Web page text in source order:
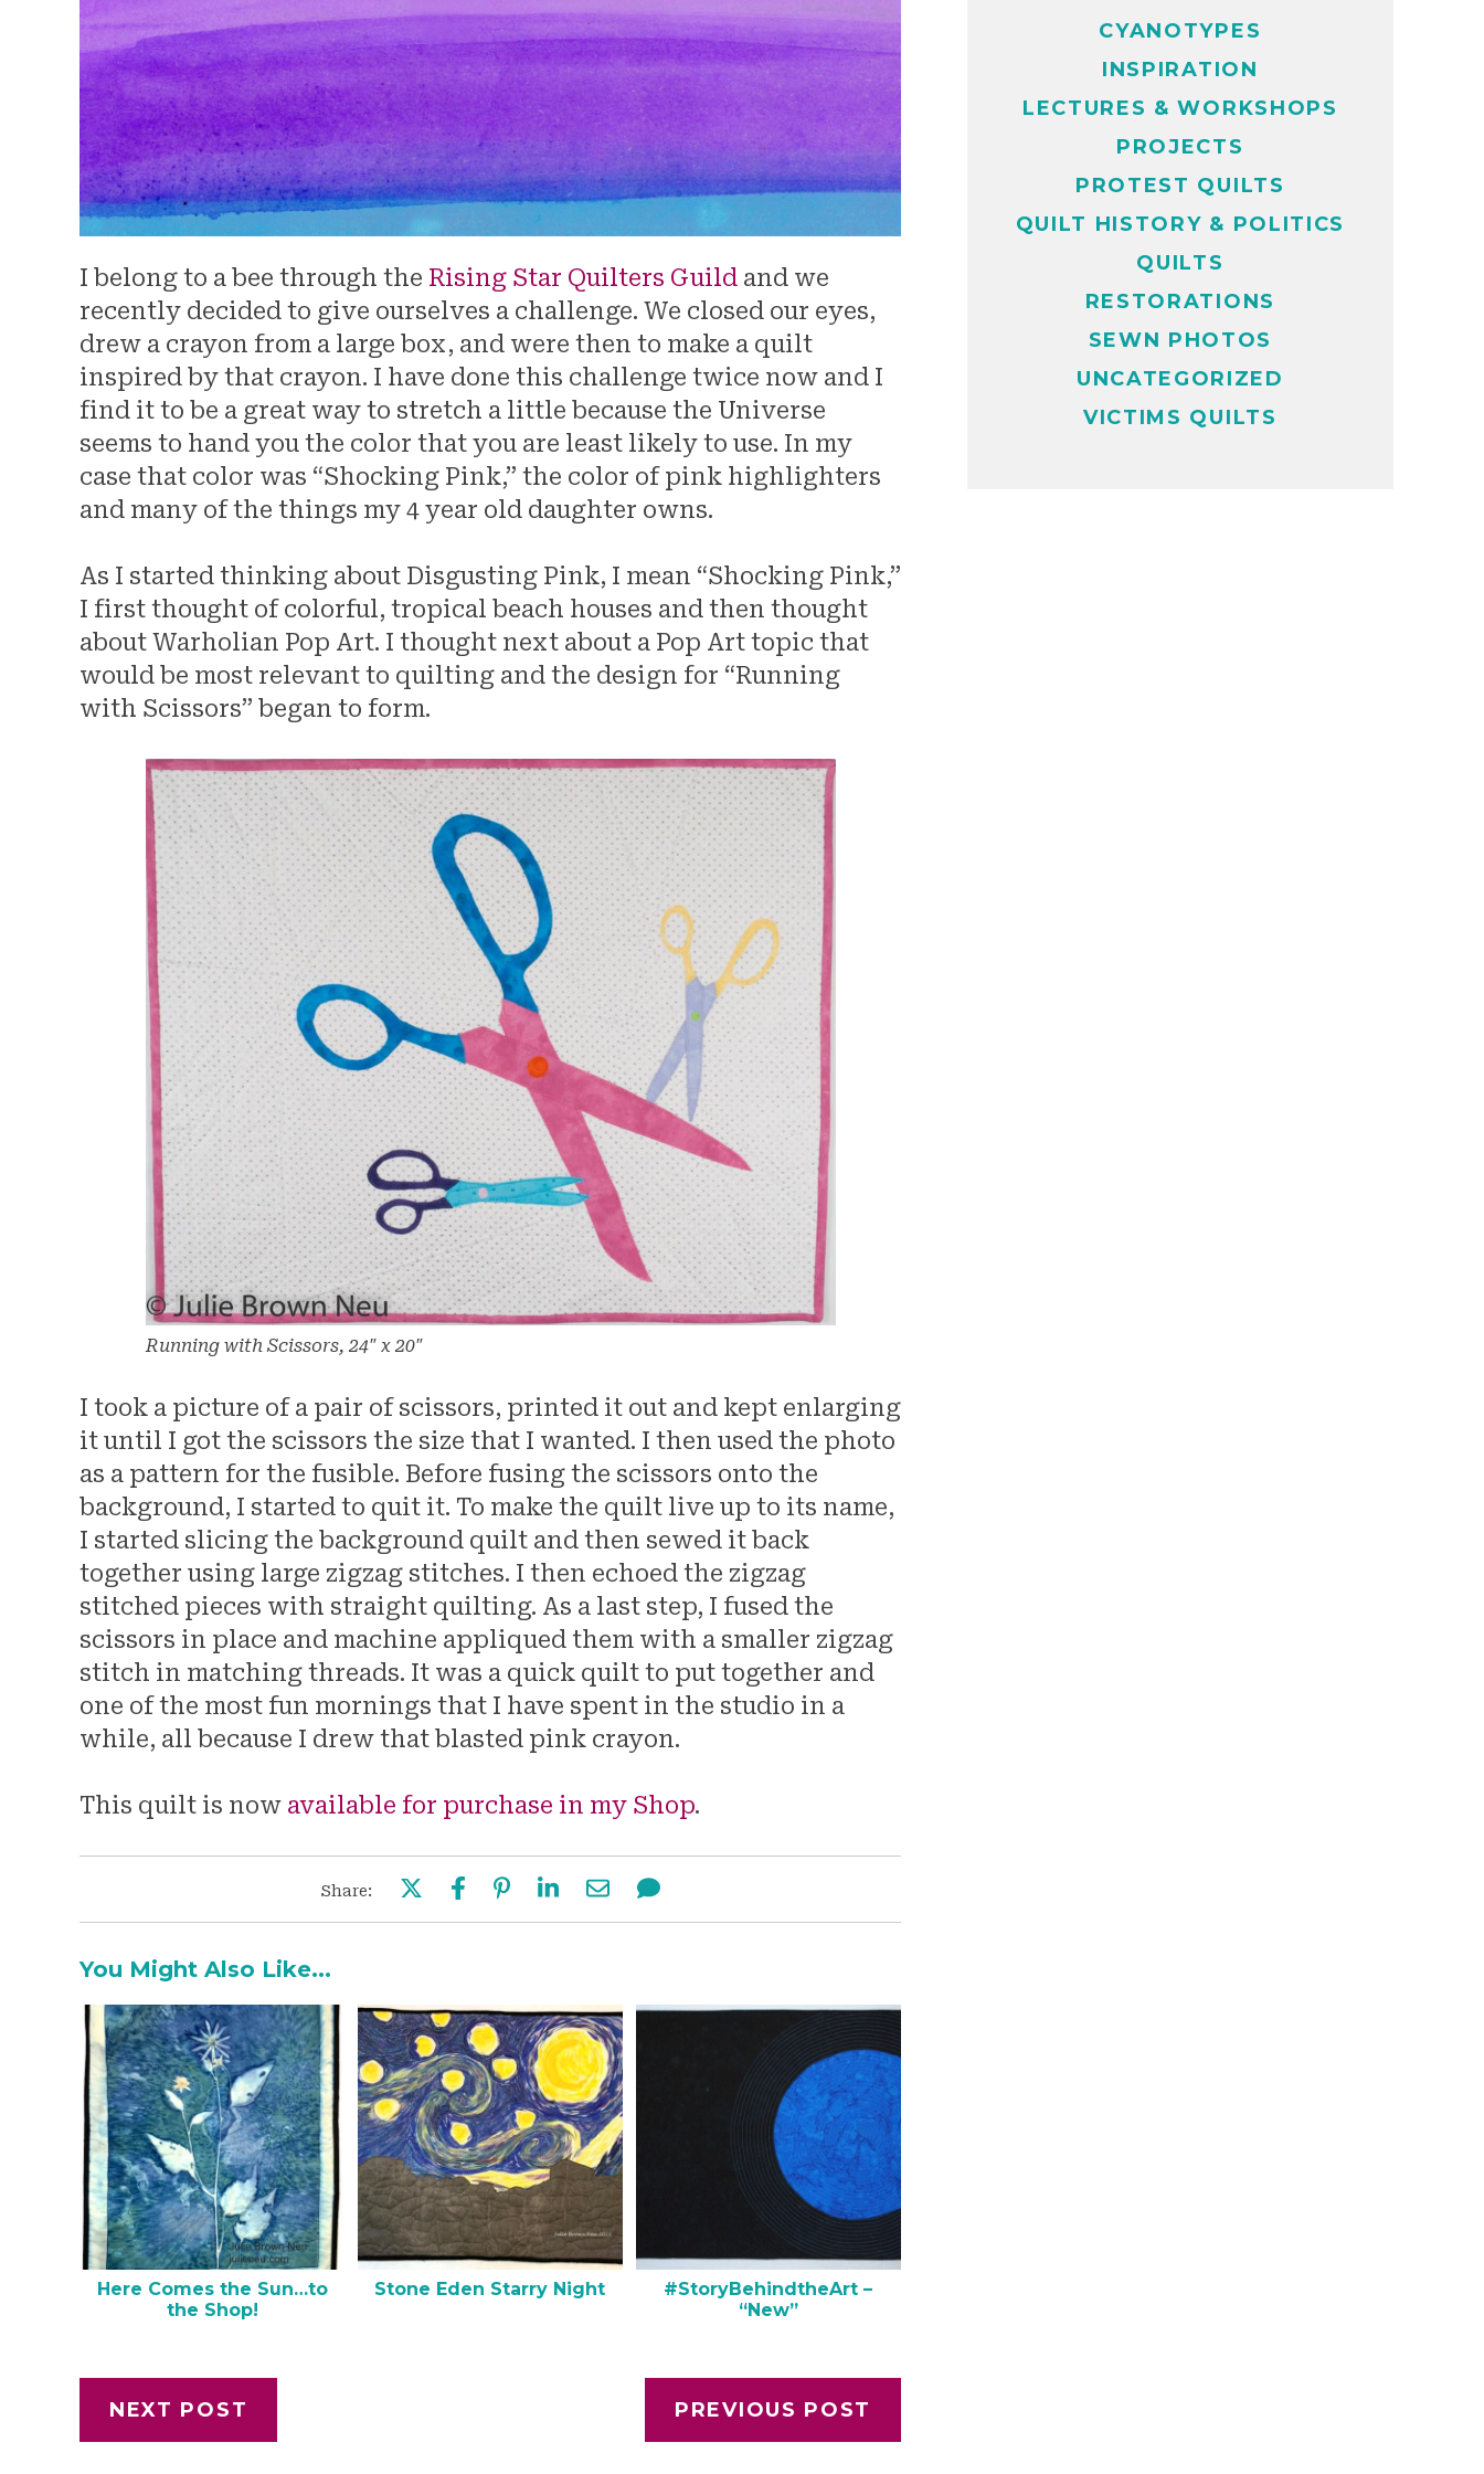
I belong to a bee through the Rising Star Quilters Guild and we
recently decided to give ourselves a challenge. We closed our eyes,
drew a crayon from a large box, and were then to make a quilt
inspired by that crayon. I have done this challenge twice now and I
find it to be a great way to stretch a little because the Universe
seems to hand you the color that you are least likely to use. In my
case that color was “Shocking Pink,” the color of pink highlighters
and many of the things my 4 year old daughter owns.
As I started thinking about Disgusting Pink, I mean “Shocking Pink,”
I first thought of colorful, tropical beach houses and then thought
about Warholian Pop Art. I thought next about a Pop Art topic that
would be most relevant to quilting and the design for “Running
with Scissors” began to form.
Running with Scissors, 24″ x 20″
I took a picture of a pair of scissors, printed it out and kept enlarging
it until I got the scissors the size that I wanted. I then used the photo
as a pattern for the fusible. Before fusing the scissors onto the
background, I started to quit it. To make the quilt live up to its name,
I started slicing the background quilt and then sewed it back
together using large zigzag stitches. I then echoed the zigzag
stitched pieces with straight quilting. As a last step, I fused the
scissors in place and machine appliqued them with a smaller zigzag
stitch in matching threads. It was a quick quilt to put together and
one of the most fun mornings that I have spent in the studio in a
while, all because I drew that blasted pink crayon.
This quilt is now available for purchase in my Shop.
Share:
You Might Also Like...
Here Comes the Sun…to
the Shop!
Stone Eden Starry Night
#StoryBehindtheArt –
“New”
NEXT POST PREVIOUS POST
CYANOTYPES
INSPIRATION
LECTURES & WORKSHOPS
PROJECTS
PROTEST QUILTS
QUILT HISTORY & POLITICS
QUILTS
RESTORATIONS
SEWN PHOTOS
UNCATEGORIZED
VICTIMS QUILTS